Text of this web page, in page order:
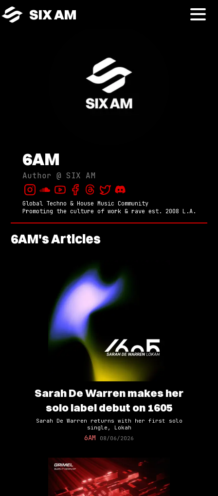
SIX AM
6AM
Author @ SIX AM
Global Techno & House Music Community
Promoting the culture of work & rave est. 2008 L.A.
6AM's Articles
Sarah De Warren makes her
solo label debut on 1605
Sarah De Warren returns with her first solo
single, Lokah
6AM 08/06/2026